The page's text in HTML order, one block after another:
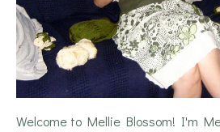
Welcome to Mellie Blossom! I'm